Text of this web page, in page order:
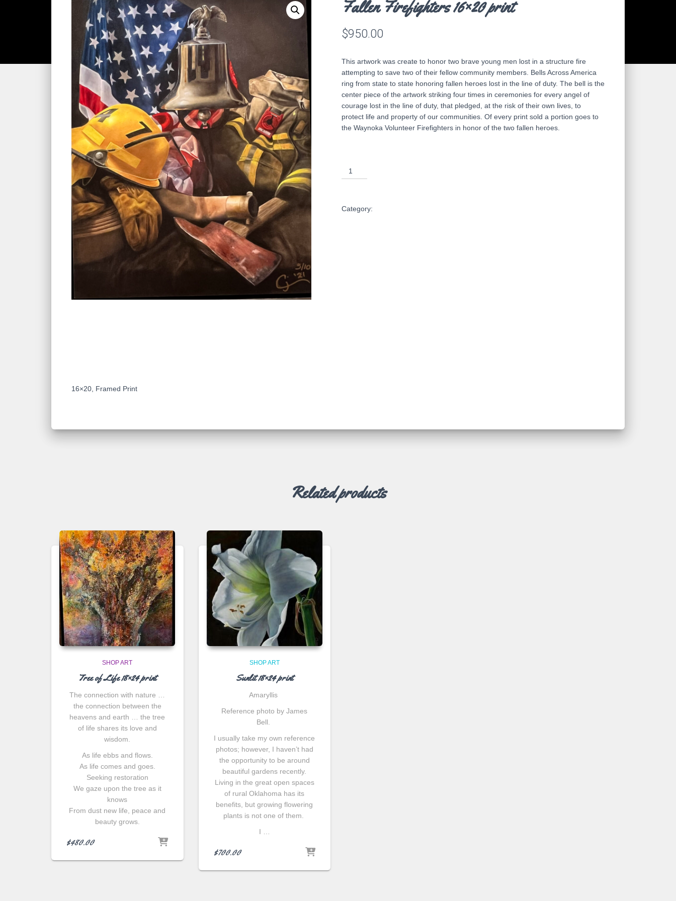
Fallen Firefighters 16×20 print
$950.00
This artwork was create to honor two brave young men lost in a structure fire
attempting to save two of their fellow community members. Bells Across America
ring from state to state honoring fallen heroes lost in the line of duty. The bell is the
center piece of the artwork striking four times in ceremonies for every angel of
courage lost in the line of duty, that pledged, at the risk of their own lives, to
protect life and property of our communities. Of every print sold a portion goes to
the Waynoka Volunteer Firefighters in honor of the two fallen heroes.
Fallen
Firefighters
quantity
Category:
16×20, Framed Print
Related products
SHOP ART
Tree of Life 18×24 print
The connection with nature …
the connection between the
heavens and earth … the tree
of life shares its love and
wisdom.
As life ebbs and flows.
As life comes and goes.
Seeking restoration
We gaze upon the tree as it
knows
From dust new life, peace and
beauty grows.
$480.00
SHOP ART
Sunlit 18×24 print
Amaryllis
Reference photo by James
Bell.
I usually take my own reference
photos; however, I haven’t had
the opportunity to be around
beautiful gardens recently.
Living in the great open spaces
of rural Oklahoma has its
benefits, but growing flowering
plants is not one of them.
I …
$700.00